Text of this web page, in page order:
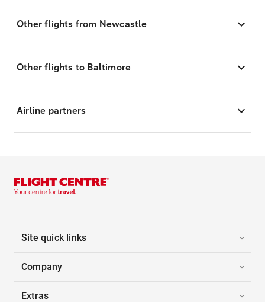
Other flights from Newcastle
Other flights to Baltimore
Airline partners
Site quick links
Company
Extras